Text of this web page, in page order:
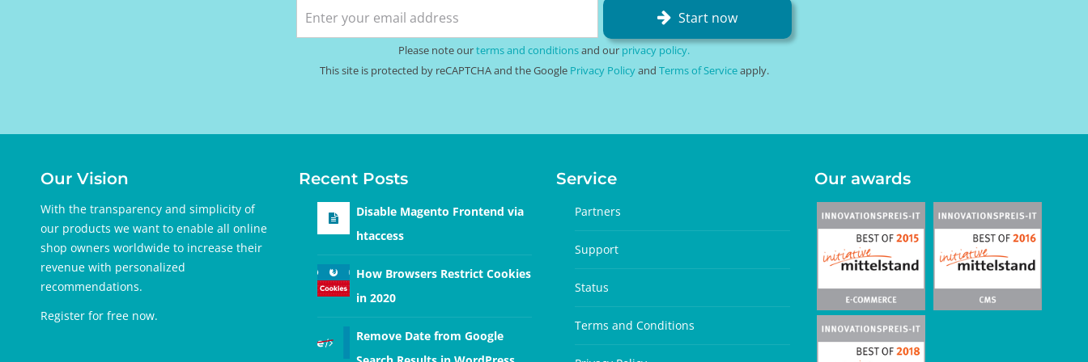
Start now
Please note ourterms and conditionsand our privacy policy.
This site is protected by reCAPTCHA and the Google Privacy Policyand Terms of Serviceapply.
Our Vision
With the transparency and simplicity of
our products we want to enable all online
shop owners worldwide to increase their
revenue with personalized
recommendations.
Register for free now.
Recent Posts
Disable Magento Frontend via
htaccess
How Browsers Restrict Cookies
in 2020
Remove Date from Google
Service
Partners
Support
Status
Terms and Conditions
Our awards